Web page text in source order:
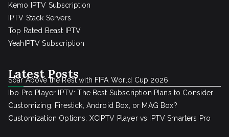
Kemo IPTV Subscription
IPTV Stack Servers
Top Rated Beast IPTV
YeahIPTV Subscription
Latest Posts
Soar Above the Rest with FIFA World Cup 2026
Ibo Pro Player IPTV: The Best Subscription Plans to Consider
Customizing: Firestick, Android Box, or MAG Box?
Customization Options: XCIPTV Player vs IPTV Smarters Pro